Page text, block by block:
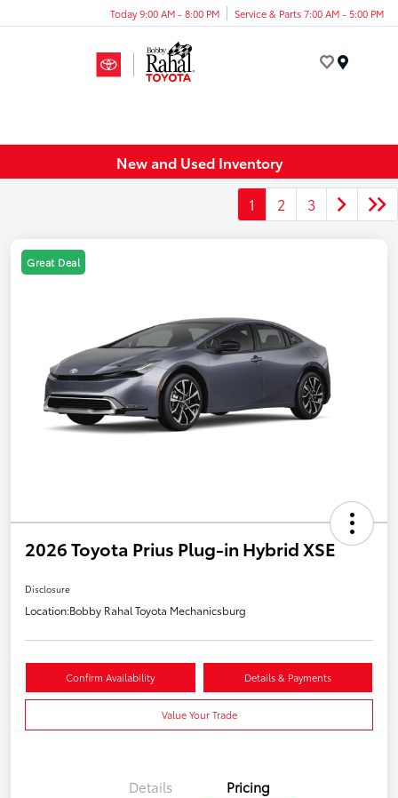
Today 9:00 AM - 8:00 PM Service & Parts 7:00 AM - 5:00 PM
New and Used Inventory
1 2 3
Great Deal
2026 Toyota Prius Plug-in Hybrid XSE
Disclosure
Location:Bobby Rahal Toyota Mechanicsburg
Confirm Availability Details & Payments
Value Your Trade
Details Pricing